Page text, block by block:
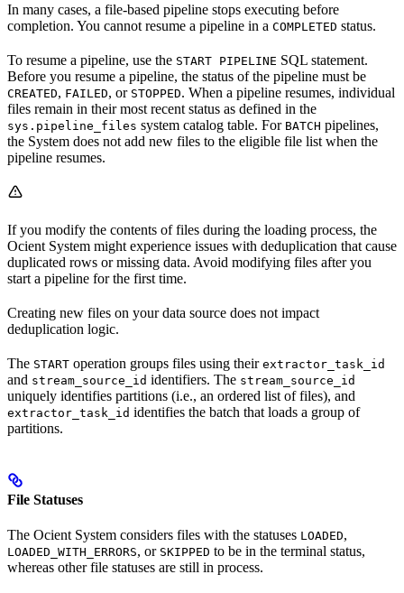
In many cases, a file-based pipeline stops executing before
completion. You cannot resume a pipeline in a COMPLETED status.
To resume a pipeline, use the START PIPELINE SQL statement.
Before you resume a pipeline, the status of the pipeline must be
CREATED, FAILED, or STOPPED. When a pipeline resumes, individual
files remain in their most recent status as defined in the
sys.pipeline_files system catalog table. For BATCH pipelines,
the System does not add new files to the eligible file list when the
pipeline resumes.
If you modify the contents of files during the loading process, the
Ocient System might experience issues with deduplication that cause
duplicated rows or missing data. Avoid modifying files after you
start a pipeline for the first time.
Creating new files on your data source does not impact
deduplication logic.
The START operation groups files using their extractor_task_id
and stream_source_id identifiers. The stream_source_id
uniquely identifies partitions (i.e., an ordered list of files), and
extractor_task_id identifies the batch that loads a group of
partitions.
File Statuses
The Ocient System considers files with the statuses LOADED,
LOADED_WITH_ERRORS, or SKIPPED to be in the terminal status,
whereas other file statuses are still in process.